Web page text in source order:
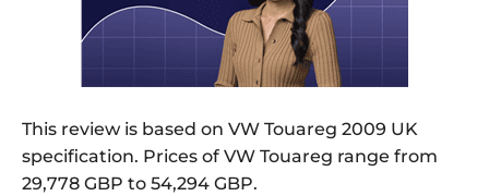
This review is based on VW Touareg 2009 UK
specification. Prices of VW Touareg range from
29,778 GBP to 54,294 GBP.